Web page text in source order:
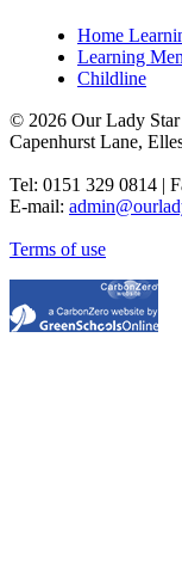
Home
Learning
Childline
© 2026 Our Lady Star
Capenhurst Lane,
Tel: 0151 329 0814 |
E-mail:
Terms of use